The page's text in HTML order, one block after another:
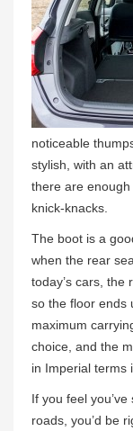
noticeable
stylish, with an
there are
knick-knacks.
The boot is a
when the rear
today’s cars, the
so the floor ends
maximum
choice, and the
in Imperial terms
If you feel
roads, you’d be